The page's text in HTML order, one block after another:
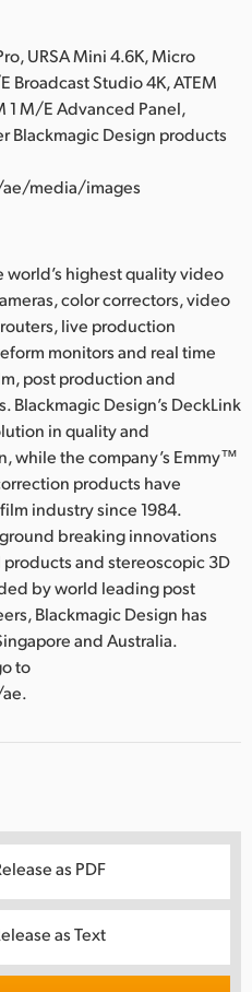
URSA Mini 4.6K, Micro
Broadcast Studio 4K, ATEM
1 M/E Advanced Panel,
Blackmagic Design products
media/images
world’s highest quality video
color correctors, video
live production
monitors and real time
post production and
Design’s DeckLink
in quality and
while the company’s Emmy™
products have
industry since 1984.
breaking innovations
and stereoscopic 3D
by world leading post
Blackmagic Design has
and Australia.
to
as PDF
as Text